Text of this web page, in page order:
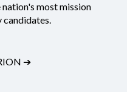
most mission
➔